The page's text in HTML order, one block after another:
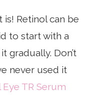
is! Retinol can be
to start with a
gradually. Don’t
never used it
TR Serum